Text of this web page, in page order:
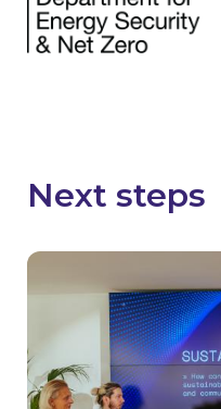
Next steps